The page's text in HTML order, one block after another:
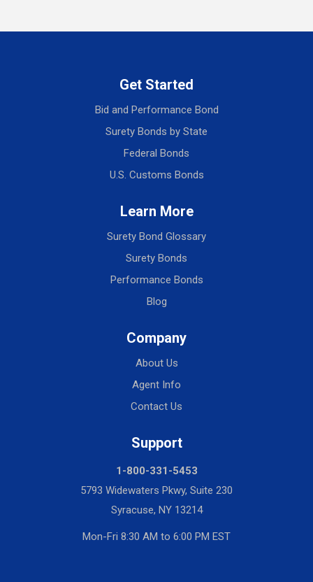
Get Started
Bid and Performance Bond
Surety Bonds by State
Federal Bonds
U.S. Customs Bonds
Learn More
Surety Bond Glossary
Surety Bonds
Performance Bonds
Blog
Company
About Us
Agent Info
Contact Us
Support
1-800-331-5453
5793 Widewaters Pkwy, Suite 230
Syracuse, NY 13214
Mon-Fri 8:30 AM to 6:00 PM EST